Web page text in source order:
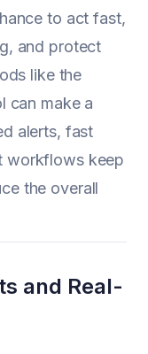
to act fast,
and protect
like the
can make a
alerts, fast
workflows keep
the overall
and Real-